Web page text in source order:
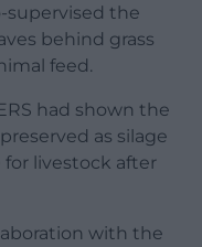
supervised the
behind grass
feed.
had shown the
as silage
livestock after
with the